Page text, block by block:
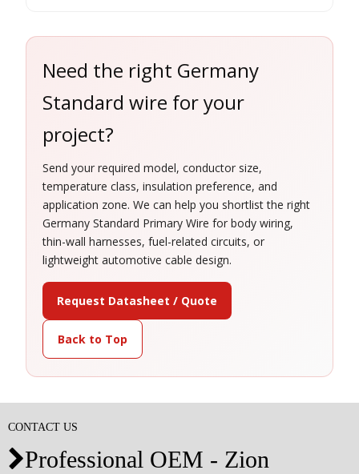
Need the right Germany
Standard wire for your
project?
Send your required model, conductor size,
temperature class, insulation preference, and
application zone. We can help you shortlist the right
Germany Standard Primary Wire for body wiring,
thin-wall harnesses, fuel-related circuits, or
lightweight automotive cable design.
Request Datasheet / Quote
Back to Top
CONTACT US
Professional OEM - Zion